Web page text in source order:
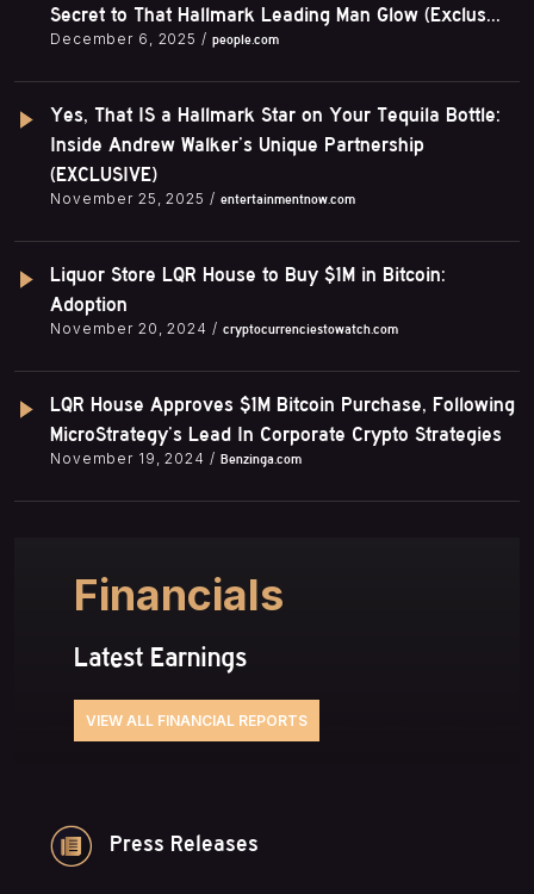
Secret to That Hallmark Leading Man Glow (Exclus...
December 6, 2025 / people.com
Yes, That IS a Hallmark Star on Your Tequila Bottle:
Inside Andrew Walker’s Unique Partnership
(EXCLUSIVE)
November 25, 2025 / entertainmentnow.com
Liquor Store LQR House to Buy $1M in Bitcoin:
Adoption
November 20, 2024 / cryptocurrenciestowatch.com
LQR House Approves $1M Bitcoin Purchase, Following
MicroStrategy’s Lead In Corporate Crypto Strategies
November 19, 2024 / Benzinga.com
Financials
Latest Earnings
VIEW ALL FINANCIAL REPORTS
Press Releases